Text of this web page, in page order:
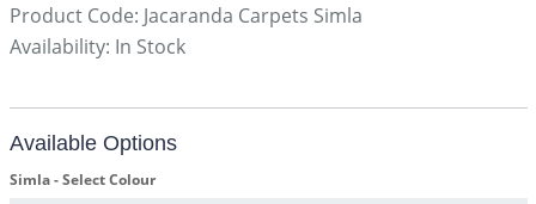
Product Code: Jacaranda Carpets Simla
Availability: In Stock
Available Options
Simla - Select Colour